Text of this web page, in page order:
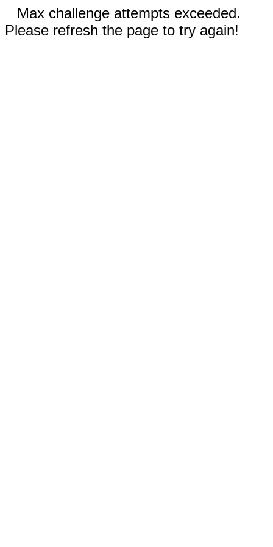
Max challenge attempts exceeded.
Please refresh the page to try again!